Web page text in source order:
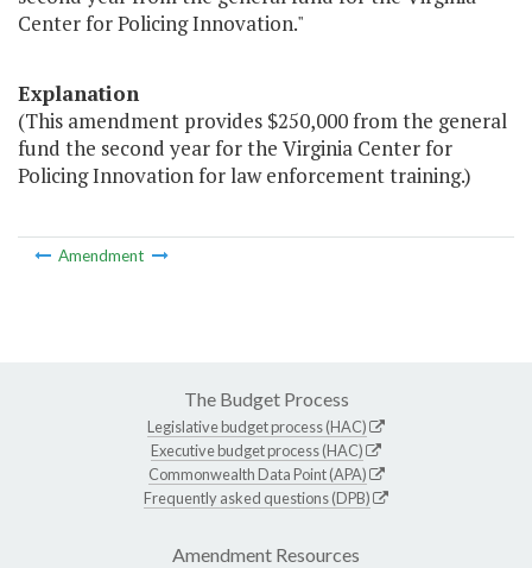
Center for Policing Innovation."
Explanation
(This amendment provides $250,000 from the general
fund the second year for the Virginia Center for
Policing Innovation for law enforcement training.)
Amendment
The Budget Process
Legislative budget process (HAC)
Executive budget process (HAC)
Commonwealth Data Point (APA)
Frequently asked questions (DPB)
Amendment Resources